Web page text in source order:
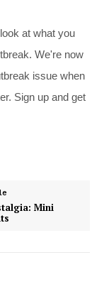
at what you
We're now
issue when
Sign up and get
Mini